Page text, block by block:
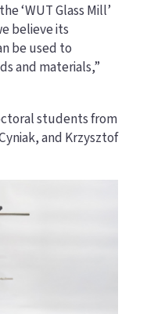
‘WUT Glass Mill’
believe its
be used to
and materials,”
students from
and Krzysztof